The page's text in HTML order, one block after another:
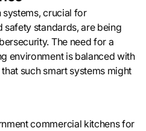
crucial for
safety standards, are being
The need for a
environment is balanced with
such smart systems might
commercial kitchens for